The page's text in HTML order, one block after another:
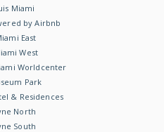
Miami
by Airbnb
East
West
Worldcenter
Park
& Residences
North
South